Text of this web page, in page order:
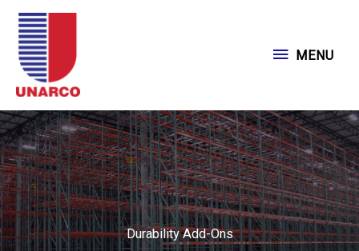
Skip
content
MENU
MENU
Durability Add-Ons